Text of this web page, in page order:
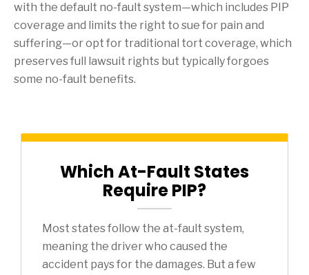
with the default no-fault system—which includes PIP
coverage and limits the right to sue for pain and
suffering—or opt for traditional tort coverage, which
preserves full lawsuit rights but typically forgoes
some no-fault benefits.
Which At-Fault States
Require PIP?
Most states follow the at-fault system,
meaning the driver who caused the
accident pays for the damages. But a few